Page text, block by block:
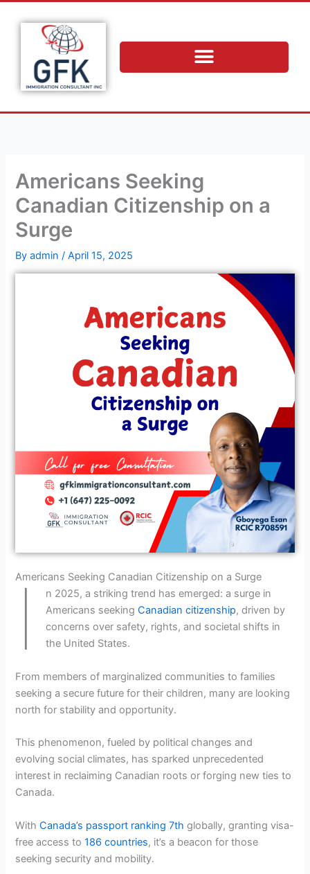
Americans Seeking
Canadian Citizenship on a
Surge
Byadmin/April 15, 2025
Americans Seeking Canadian Citizenship on a Surge
I
n 2025, a striking trend has emerged: a surge in
Americans seeking Canadian citizenship, driven by
concerns over safety, rights, and societal shifts in
the United States.
From members of marginalized communities to families
seeking a secure future for their children, many are looking
north for stability and opportunity.
This phenomenon, fueled by political changes and
evolving social climates, has sparked unprecedented
interest in reclaiming Canadian roots or forging new ties to
Canada.
WithCanada’s passport ranking 7th globally, granting visa-
free access to186 countries, it’s a beacon for those
seeking security and mobility.